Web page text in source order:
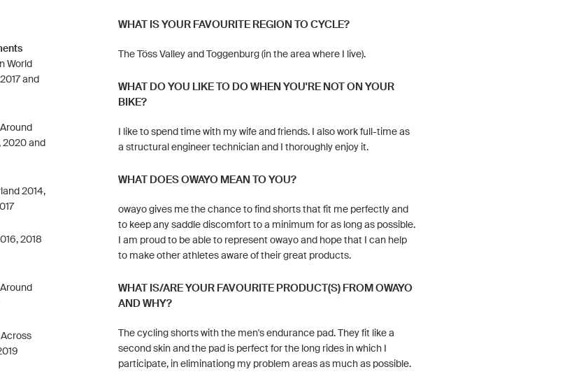
World
and
2020 and
2014,
2018
WHAT IS YOUR FAVOURITE REGION TO CYCLE?
The Töss Valley and Toggenburg (in the area where I live).
WHAT DO YOU LIKE TO DO WHEN YOU'RE NOT ON YOUR
BIKE?
I like to spend time with my wife and friends. I also work full-time as
a structural engineer technician and I thoroughly enjoy it.
WHAT DOES OWAYO MEAN TO YOU?
owayo gives me the chance to find shorts that fit me perfectly and
to keep any saddle discomfort to a minimum for as long as possible.
I am proud to be able to represent owayo and hope that I can help
to make other athletes aware of their great products.
WHAT IS/ARE YOUR FAVOURITE PRODUCT(S) FROM OWAYO
AND WHY?
The cycling shorts with the men's endurance pad. They fit like a
second skin and the pad is perfect for the long rides in which I
participate, in eliminationg my problem areas as much as possible.